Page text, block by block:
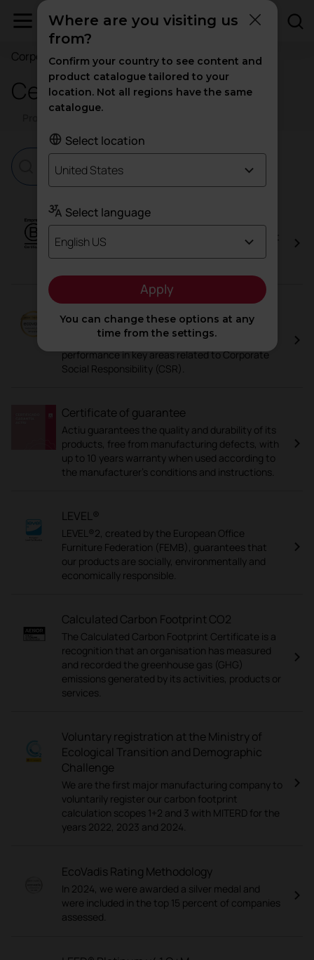
Corporate
Certificates
B Corp™
Actiu, as a B Corp™ company, is part of the most
advanced business model in sustainability and
EcoVadis is a corporate sustainability
assessment that analyses a company's
performance in key areas related to Corporate
Social Responsibility (CSR).
Certificate of guarantee
Actiu guarantees the quality and durability of its
products, free from manufacturing defects, with
up to 10 years warranty when used according to
the manufacturer's conditions and instructions.
LEVEL®
LEVEL®2, created by the European Office
Furniture Federation (FEMB), guarantees that
our products are socially, environmentally and
economically responsible.
Calculated Carbon Footprint CO2
The Calculated Carbon Footprint Certificate is a
recognition that an organisation has measured
and recorded the greenhouse gas (GHG)
emissions generated by its activities, products or
services.
Voluntary registration at the Ministry of
Ecological Transition and Demographic
Challenge
We are the first major manufacturing company to
voluntarily register our carbon footprint
calculation scopes 1+2 and 3 with MITERD for the
years 2022, 2023 and 2024.
EcoVadis Rating Methodology
In 2024, we were awarded a silver medal and
were included in the top 15 percent of companies
assessed.
Where are you visiting us
from?
Confirm your country to see content and
product catalogue tailored to your
location. Not all regions have the same
catalogue.
Select location
United States
Select language
English US
Apply
You can change these options at any
time from the settings.